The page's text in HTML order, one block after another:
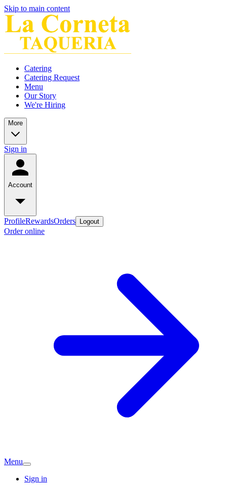
Skip to main content
Catering
Catering Request
Menu
Our Story
We're Hiring
More
Sign in
Account
ProfileRewardsOrders Logout
Order online
Menu
Sign in